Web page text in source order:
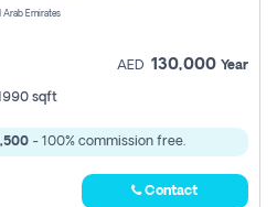
Arab Emirates
AED 130,000 Year
sqft
- 100% commission free.
Contact